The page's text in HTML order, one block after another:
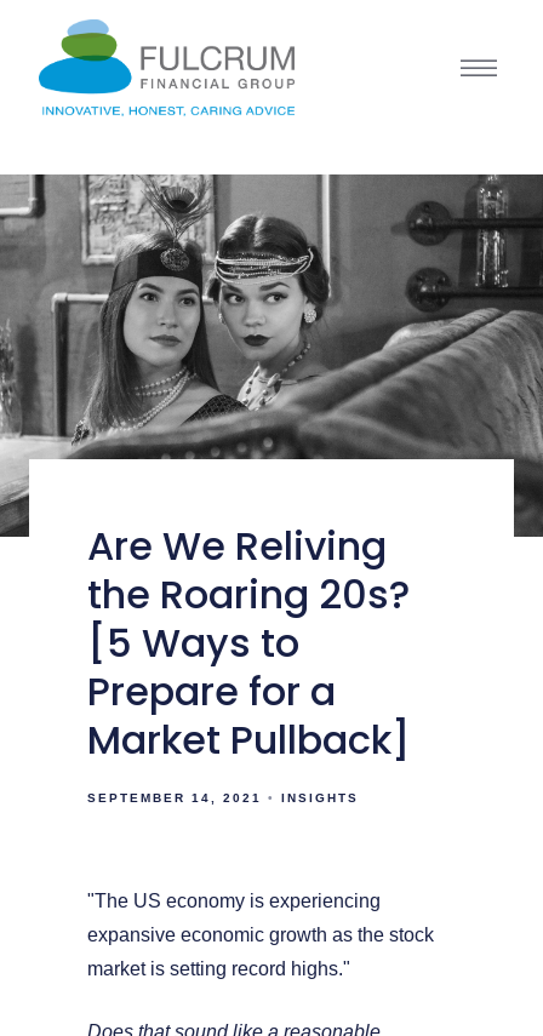
Are We Reliving
the Roaring 20s?
[5 Ways to
Prepare for a
Market Pullback]
SEPTEMBER 14, 2021 INSIGHTS
"The US economy is experiencing
expansive economic growth as the stock
market is setting record highs."
Does that sound like a reasonable